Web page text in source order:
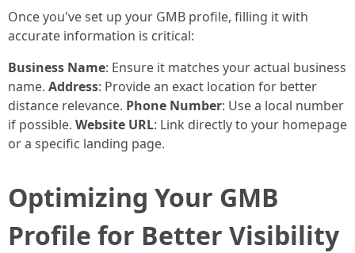
Once you've set up your GMB profile, filling it with
accurate information is critical:
Business Name: Ensure it matches your actual business
name. Address: Provide an exact location for better
distance relevance. Phone Number: Use a local number
if possible. Website URL: Link directly to your homepage
or a specific landing page.
Optimizing Your GMB
Profile for Better Visibility